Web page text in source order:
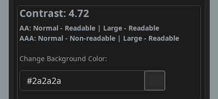
Contrast: 4.72
AA: Normal - Readable | Large - Readable
AAA: Normal - Non-readable | Large - Readable
Change Background Color: